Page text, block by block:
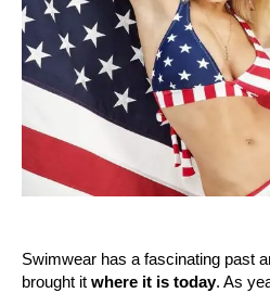
Swimwear has a fascinating past
brought it where it is today. As